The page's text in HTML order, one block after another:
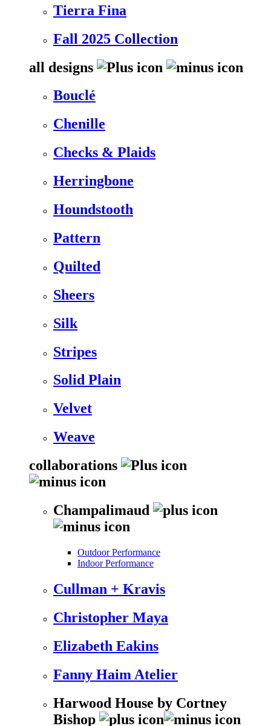
Tierra Fina
Fall 2025 Collection
all designs
Bouclé
Chenille
Checks & Plaids
Herringbone
Houndstooth
Pattern
Quilted
Sheers
Silk
Stripes
Solid Plain
Velvet
Weave
collaborations
Champalimaud
Outdoor Performance
Indoor Performance
Cullman + Kravis
Christopher Maya
Elizabeth Eakins
Fanny Haim Atelier
Harwood House by Cortney
Bishop